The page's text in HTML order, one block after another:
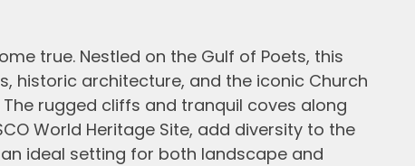
true. Nestled on the Gulf of Poets, this
historic architecture, and the iconic Church
rugged cliffs and tranquil coves along
World Heritage Site, add diversity to the
ideal setting for both landscape and